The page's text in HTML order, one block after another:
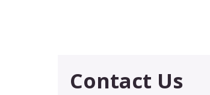
Contact Us